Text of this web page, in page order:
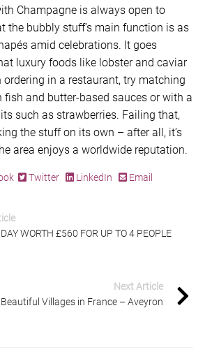
Champagne is always open to
the bubbly stuff’s main function is as
amid celebrations. It goes
luxury foods like lobster and caviar
in a restaurant, try matching
fish and butter-based sauces or with a
such as strawberries. Failing that,
the stuff on its own – after all, it’s
area enjoys a worldwide reputation.
Twitter LinkedIn Email
WORTH £560 FOR UP TO 4 PEOPLE
Next Article
Villages in France – Aveyron